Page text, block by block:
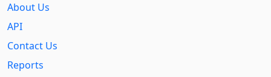
About Us
API
Contact Us
Reports